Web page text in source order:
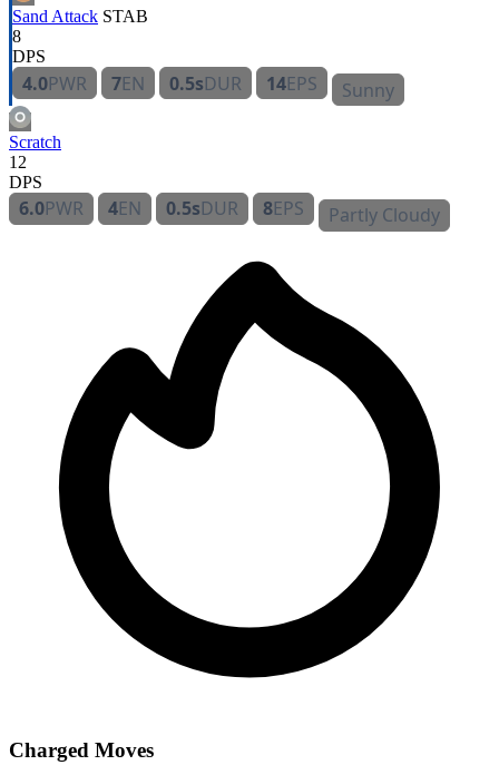
Sand Attack STAB
8
DPS
4.0PWR 7EN 0.5sDUR 14EPS Sunny
Scratch
12
DPS
6.0PWR 4EN 0.5sDUR 8EPS Partly Cloudy
Charged Moves